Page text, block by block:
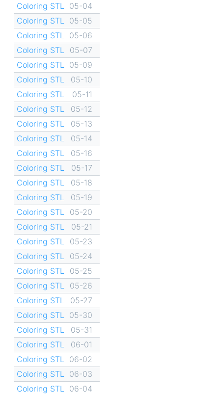
Coloring STL
05-04
Coloring STL
05-05
Coloring STL
05-06
Coloring STL
05-07
Coloring STL
05-09
Coloring STL
05-10
Coloring STL
05-11
Coloring STL
05-12
Coloring STL
05-13
Coloring STL
05-14
Coloring STL
05-16
Coloring STL
05-17
Coloring STL
05-18
Coloring STL
05-19
Coloring STL
05-20
Coloring STL
05-21
Coloring STL
05-23
Coloring STL
05-24
Coloring STL
05-25
Coloring STL
05-26
Coloring STL
05-27
Coloring STL
05-30
Coloring STL
05-31
Coloring STL
06-01
Coloring STL
06-02
Coloring STL
06-03
Coloring STL
06-04